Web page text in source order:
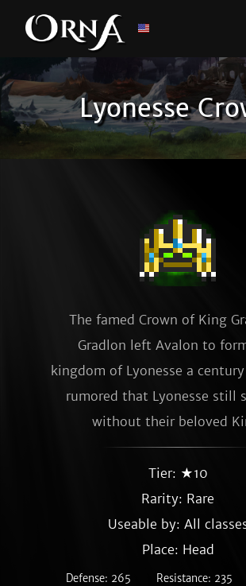
Lyonesse
The famed Crown of King
Gradlon left Avalon to
kingdom of Lyonesse a
rumored that Lyonesse still
without their beloved
Tier: ★10
Rarity: Rare
Useable by: All
Place: Head
Defense: 265 Resistance: 235